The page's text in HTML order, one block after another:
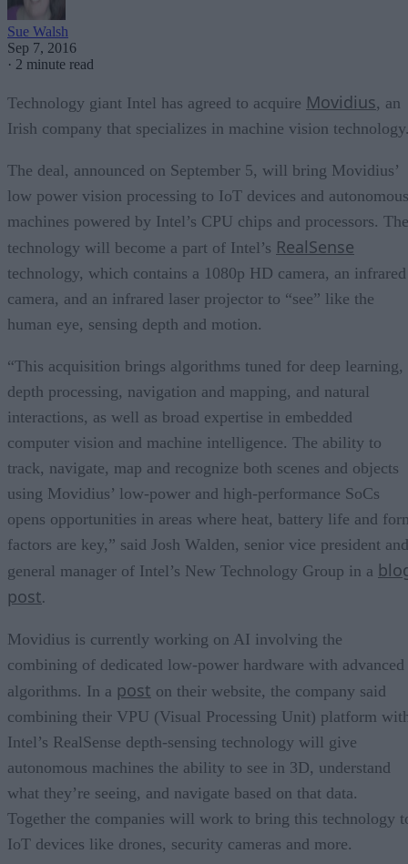
Sue Walsh
Sep 7, 2016
· 2 minute read
Technology giant Intel has agreed to acquire Movidius, an
Irish company that specializes in machine vision
The deal, announced on September 5, will bring Movidius’
low power vision processing to IoT devices and autonomous
machines powered by Intel’s CPU chips and processors. The
technology will become a part of Intel’s RealSense
technology, which contains a 1080p HD camera, an infrared
camera, and an infrared laser projector to “see” like the
human eye, sensing depth and motion.
“This acquisition brings algorithms tuned for deep learning,
depth processing, navigation and mapping, and natural
interactions, as well as broad expertise in embedded
computer vision and machine intelligence. The ability to
track, navigate, map and recognize both scenes and objects
using Movidius’ low-power and high-performance SoCs
opens opportunities in areas where heat, battery life and
factors are key,” said Josh Walden, senior vice president and
general manager of Intel’s New Technology Group in a
post.
Movidius is currently working on AI involving the
combining of dedicated low-power hardware with advanced
algorithms. In a post on their website, the company said
combining their VPU (Visual Processing Unit) platform
Intel’s RealSense depth-sensing technology will give
autonomous machines the ability to see in 3D, understand
what they’re seeing, and navigate based on that data.
Together the companies will work to bring this technology
IoT devices like drones, security cameras and more.